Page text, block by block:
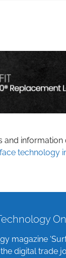
and
technology
magazine
the digital trade